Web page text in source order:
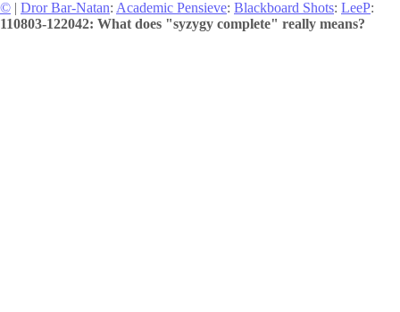
© | Dror Bar-Natan: Academic Pensieve: Blackboard Shots: LeeP:
110803-122042: What does "syzygy complete" really means?